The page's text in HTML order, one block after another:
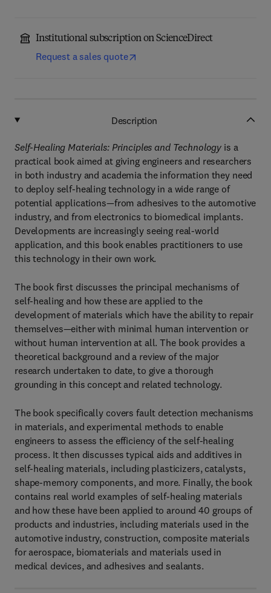
Institutional subscription on ScienceDirect
Request a sales quote
Description
Self-Healing Materials: Principles and Technology is a
practical book aimed at giving engineers and researchers
in both industry and academia the information they need
to deploy self-healing technology in a wide range of
potential applications—from adhesives to the automotive
industry, and from electronics to biomedical implants.
Developments are increasingly seeing real-world
application, and this book enables practitioners to use
this technology in their own work.
The book first discusses the principal mechanisms of
self-healing and how these are applied to the
development of materials which have the ability to repair
themselves—either with minimal human intervention or
without human intervention at all. The book provides a
theoretical background and a review of the major
research undertaken to date, to give a thorough
grounding in this concept and related technology.
The book specifically covers fault detection mechanisms
in materials, and experimental methods to enable
engineers to assess the efficiency of the self-healing
process. It then discusses typical aids and additives in
self-healing materials, including plasticizers, catalysts,
shape-memory components, and more. Finally, the book
contains real world examples of self-healing materials
and how these have been applied to around 40 groups of
products and industries, including materials used in the
automotive industry, construction, composite materials
for aerospace, biomaterials and materials used in
medical devices, and adhesives and sealants.